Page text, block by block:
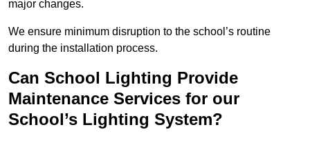
major changes.
We ensure minimum disruption to the school’s routine
during the installation process.
Can School Lighting Provide
Maintenance Services for our
School’s Lighting System?